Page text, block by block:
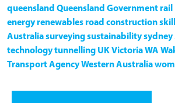
queensland Queensland Government rail
energy renewables road construction
Australiasurveyingsustainabilitysydney
technologytunnelling UKVictoriaWA
Transport AgencyWestern Australia